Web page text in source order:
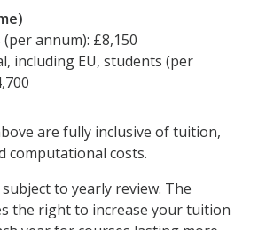
annum): £8,150
including EU, students (per
are fully inclusive of tuition,
computational costs.
to yearly review. The
the right to increase your tuition